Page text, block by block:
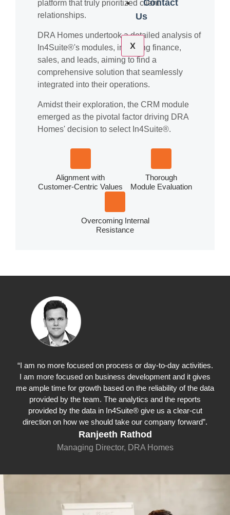
Contact
Us
X
platform that truly prioritized client
relationships.
DRA Homes undertook a detailed analysis of
In4Suite®'s modules, including finance,
sales, and leads, aiming to find a
comprehensive solution that seamlessly
integrated into their operations.
Amidst their exploration, the CRM module
emerged as the pivotal factor driving DRA
Homes' decision to select In4Suite®.
Alignment with
Customer-Centric Values
Thorough
Module Evaluation
Overcoming Internal
Resistance
“I am no more focused on process or day-to-day activities.
I am more focused on business development and it gives
me ample time for growth based on the reliability of the data
provided by the team. The analytics and the reports
provided by the data in In4Suite® give us a clear-cut
direction on how we should take our company forward”.
Ranjeeth Rathod
Managing Director, DRA Homes